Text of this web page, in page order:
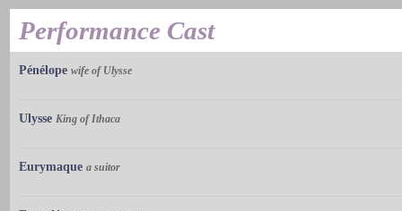
Performance Cast
Pénélope wife of Ulysse
Ulysse King of Ithaca
Eurymaque a suitor